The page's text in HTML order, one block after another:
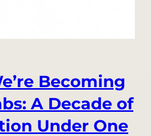
Becoming
A Decade of
Under One